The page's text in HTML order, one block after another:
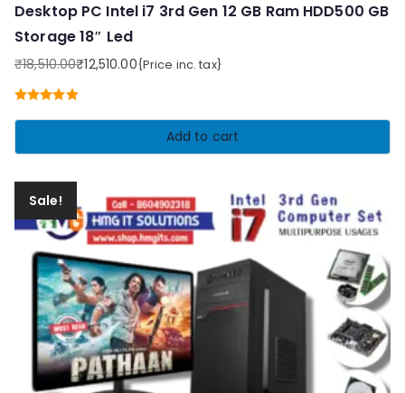
Desktop PC Intel i7 3rd Gen 12 GB Ram HDD500 GB
Storage 18″ Led
₹18,510.00
Original
price
was:
₹12,510.00
Current
price
is:
{Price inc. tax}
Add to cart
Sale!